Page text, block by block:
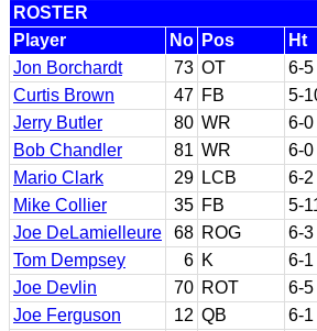
ROSTER
Player
No Pos Ht
Jon Borchardt
73 OT 6-5
Curtis Brown
47 FB 5-
Jerry Butler
80 WR 6-0
Bob Chandler
81 WR 6-0
Mario Clark
29 LCB 6-2
Mike Collier
35 FB 5-
Joe DeLamielleure
68 ROG 6-3
Tom Dempsey
6 K 6-1
Joe Devlin
70 ROT 6-5
Joe Ferguson
12 QB 6-1